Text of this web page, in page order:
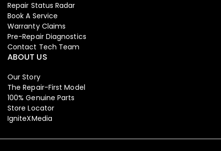
Repair Status Radar
Book A Service
Warranty Claims
Pre-Repair Diagnostics
Contact Tech Team
ABOUT US
Our Story
The Repair-First Model
100% Genuine Parts
Store Locator
IgniteXMedia